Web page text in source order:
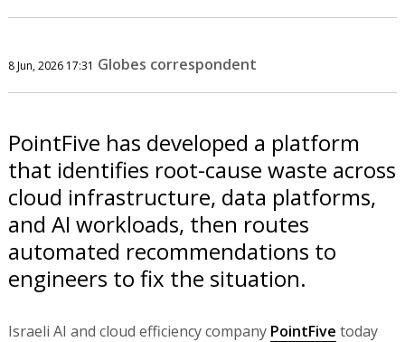
8 Jun, 2026 17:31 Globes correspondent
PointFive has developed a platform
that identifies root-cause waste across
cloud infrastructure, data platforms,
and AI workloads, then routes
automated recommendations to
engineers to fix the situation.
Israeli AI and cloud efficiency company PointFive today